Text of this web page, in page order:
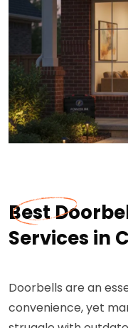
Best
Services in
Doorbells are an
convenience, yet